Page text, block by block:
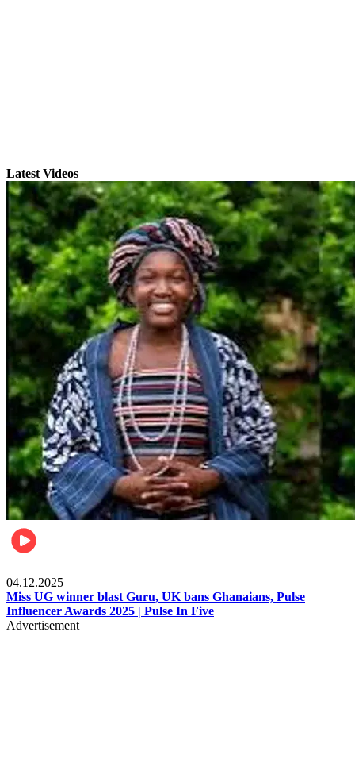
Latest Videos
04.12.2025
Miss UG winner blast Guru, UK bans Ghanaians, Pulse
Influencer Awards 2025 | Pulse In Five
Advertisement